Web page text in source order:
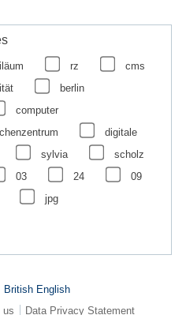
rz
cms
berlin
computer
digitale
sylvia
scholz
03 24
09
jpg
British English
us Data Privacy Statement